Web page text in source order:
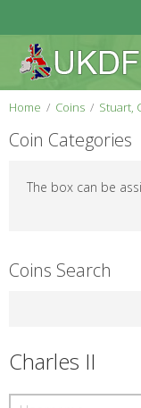
Home Coins Stuart,
Coin Categories
The box can be
Coins Search
Charles II